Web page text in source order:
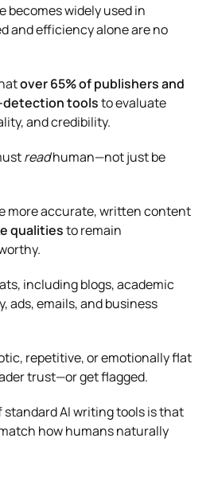
widely used in
and efficiency alone are no
over 65% of publishers and
detection toolsto evaluate
and credibility.
readhuman—not just be
more accurate, written content
qualitiesto remain
including blogs, academic
ads, emails, and business
repetitive, or emotionally flat
trust—or get flagged.
AI writing tools is that
how humans naturally